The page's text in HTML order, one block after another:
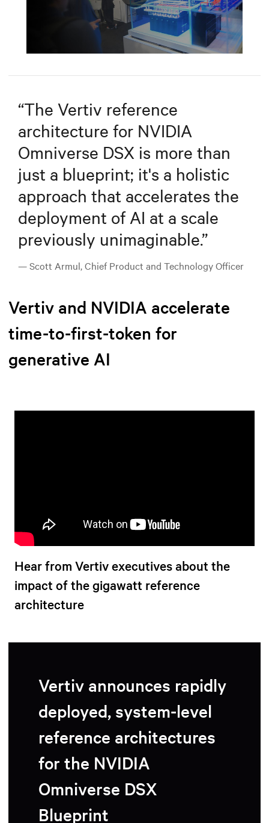
Mute Settings
Play
“The Vertiv reference
architecture for NVIDIA
Omniverse DSX is more than
just a blueprint; it's a holistic
approach that accelerates the
deployment of AI at a scale
previously unimaginable.”
— Scott Armul, Chief Product and Technology Officer
Vertiv and NVIDIA accelerate
time-to-first-token for
generative AI
Hear from Vertiv executives about the
impact of the gigawatt reference
architecture
Vertiv announces rapidly
deployed, system-level
reference architectures
for the NVIDIA
Omniverse DSX
Blueprint